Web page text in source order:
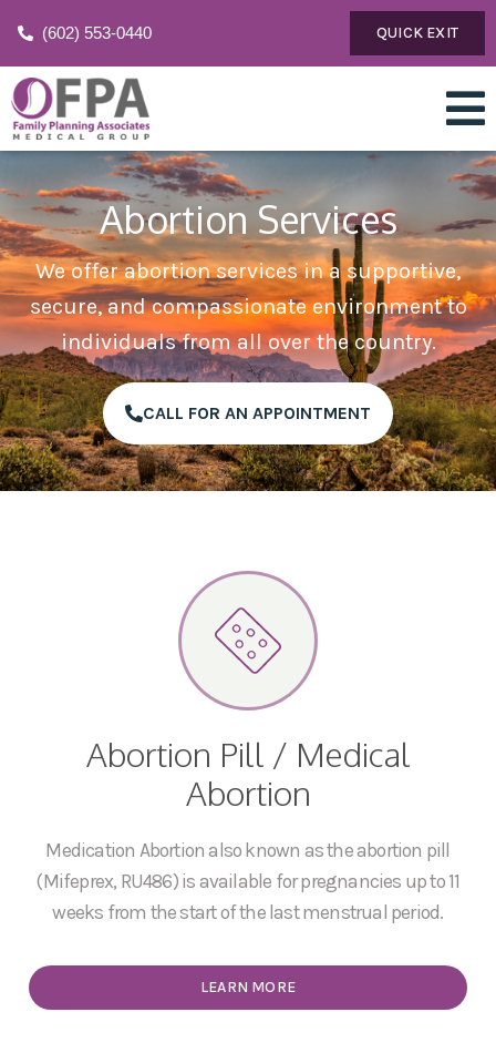
(602) 553-0440 QUICK EXIT
Abortion Services
We offer abortion services in a supportive,
secure, and compassionate environment to
individuals from all over the country.
CALL FOR AN APPOINTMENT
Abortion Pill / Medical
Abortion
Medication Abortion also known as the abortion pill
(Mifeprex, RU486) is available for pregnancies up to 11
weeks from the start of the last menstrual period.
LEARN MORE